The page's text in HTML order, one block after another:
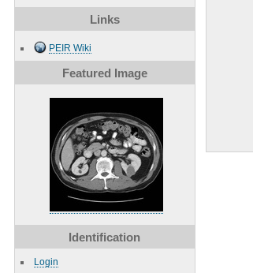
Links
PEIR Wiki
Featured Image
Identification
Login